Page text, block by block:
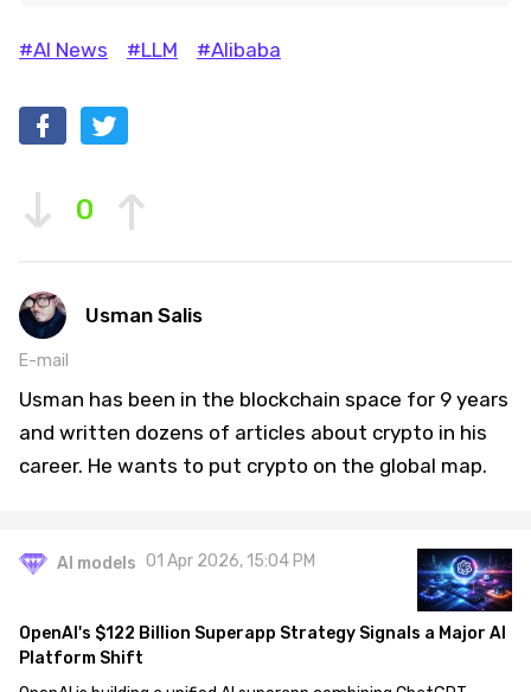
#AI News #LLM #Alibaba
0
Usman Salis
E-mail
Usman has been in the blockchain space for 9 years
and written dozens of articles about crypto in his
career. He wants to put crypto on the global map.
AI models 01 Apr 2026, 15:04 PM
OpenAI's $122 Billion Superapp Strategy Signals a Major AI
Platform Shift